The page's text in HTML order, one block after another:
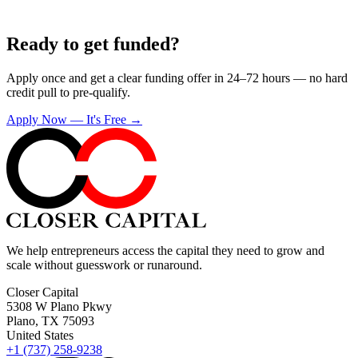
Ready to get funded?
Apply once and get a clear funding offer in 24–72 hours — no hard
credit pull to pre-qualify.
Apply Now — It's Free →
We help entrepreneurs access the capital they need to grow and
scale without guesswork or runaround.
Closer Capital
5308 W Plano Pkwy
Plano, TX 75093
United States
+1 (737) 258-9238